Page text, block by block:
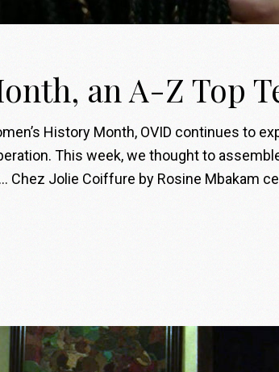
an A-Z Top
History Month, OVID continues to
This week, we thought to
Jolie Coiffure by Rosine Mbakam